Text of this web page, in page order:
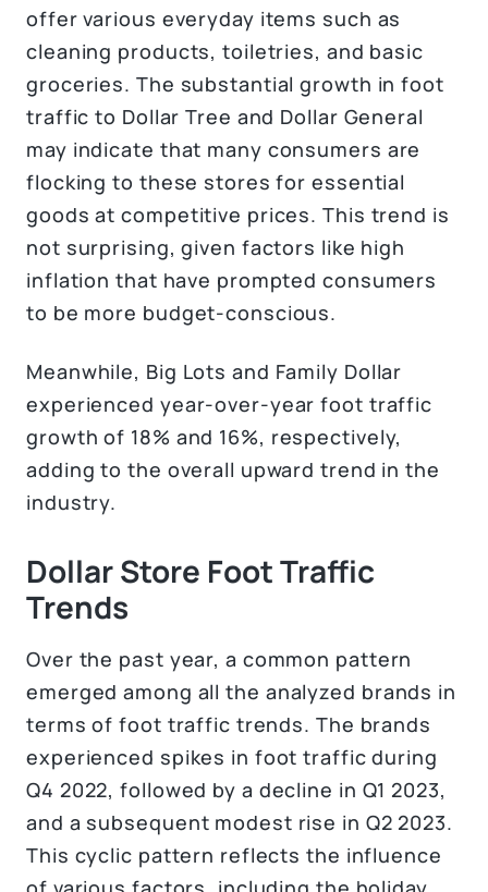
offer various everyday items such as
cleaning products, toiletries, and basic
groceries. The substantial growth in foot
traffic to Dollar Tree and Dollar General
may indicate that many consumers are
flocking to these stores for essential
goods at competitive prices. This trend is
not surprising, given factors like high
inflation that have prompted consumers
to be more budget-conscious.
Meanwhile, Big Lots and Family Dollar
experienced year-over-year foot traffic
growth of 18% and 16%, respectively,
adding to the overall upward trend in the
industry.
Dollar Store Foot Traffic
Trends
Over the past year, a common pattern
emerged among all the analyzed brands in
terms of foot traffic trends. The brands
experienced spikes in foot traffic during
Q4 2022, followed by a decline in Q1 2023,
and a subsequent modest rise in Q2 2023.
This cyclic pattern reflects the influence